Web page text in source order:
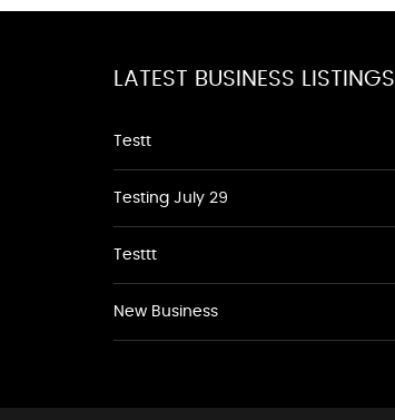
LATEST BUSINESS LISTINGS
Testt
Testing July 29
Testtt
New Business